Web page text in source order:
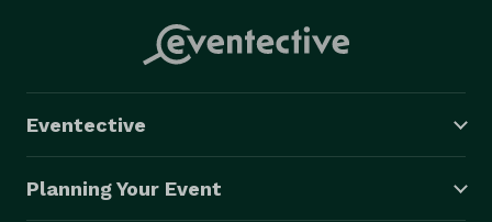
Eventective
Planning Your Event